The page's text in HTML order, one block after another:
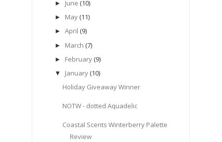
► June (10)
► May (11)
► April (9)
► March (7)
► February (9)
▼ January (10)
Holiday Giveaway Winner
NOTW - dotted Aquadelic
Coastal Scents Winterberry Palette
Review